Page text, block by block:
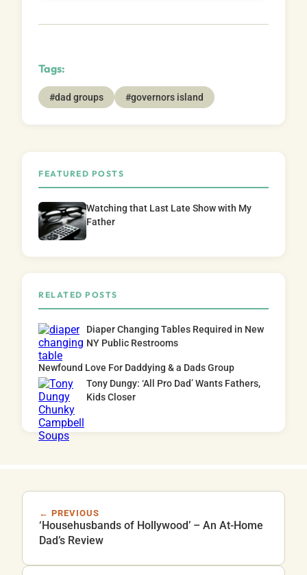
Tags:
#dad groups #governors island
FEATURED POSTS
Watching that Last Late Show with My
Father
RELATED POSTS
Diaper Changing Tables Required in New
NY Public Restrooms
Newfound Love For Daddying & a Dads Group
Tony Dungy: ‘All Pro Dad’ Wants Fathers,
Kids Closer
← PREVIOUS
‘Househusbands of Hollywood’ – An At-Home
Dad’s Review